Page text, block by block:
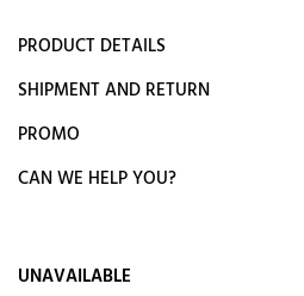
PRODUCT DETAILS
SHIPMENT AND RETURN
PROMO
CAN WE HELP YOU?
UNAVAILABLE